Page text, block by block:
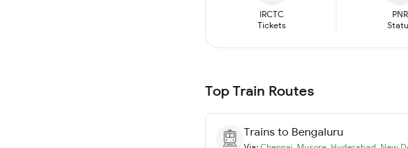
IRCTC
Tickets
PNR
Top Train Routes
Trains to Bengaluru